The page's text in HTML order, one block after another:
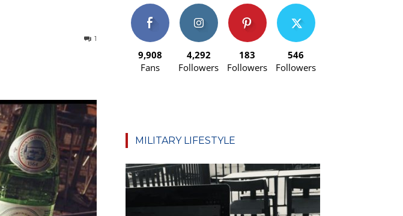
1
9,908
Fans
4,292
Followers
183
Followers
546
Followers
MILITARY LIFESTYLE